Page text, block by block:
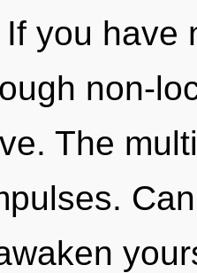
you have
non-
The